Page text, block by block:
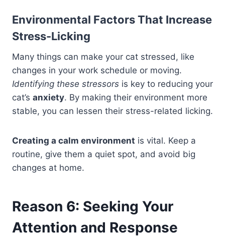
Environmental Factors That Increase
Stress-Licking
Many things can make your cat stressed, like
changes in your work schedule or moving.
Identifying these stressors is key to reducing your
cat’s anxiety. By making their environment more
stable, you can lessen their stress-related licking.
Creating a calm environment is vital. Keep a
routine, give them a quiet spot, and avoid big
changes at home.
Reason 6: Seeking Your
Attention and Response